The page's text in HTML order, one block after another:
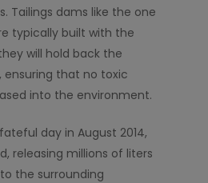
Tailings dams like the one
typically built with the
will hold back the
ensuring that no toxic
into the environment.
day in August 2014,
releasing millions of liters
the surrounding